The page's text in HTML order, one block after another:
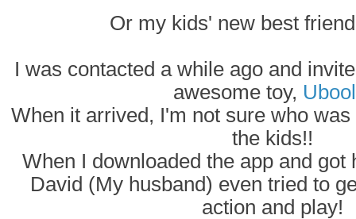
Or my kids' new best
I was contacted a while ago and
awesome toy,
When it arrived, I'm not sure who
the kids!!
When I downloaded the app and got
David (My husband) even tried to
action and play!